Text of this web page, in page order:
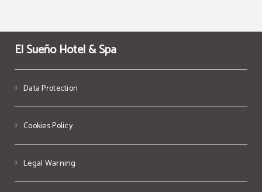
El Sueño Hotel & Spa
Data Protection
Cookies Policy
Legal Warning